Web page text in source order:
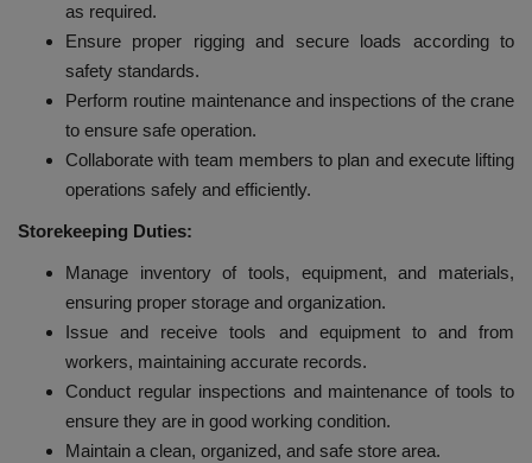
as required.
Ensure proper rigging and secure loads according to
safety standards.
Perform routine maintenance and inspections of the crane
to ensure safe operation.
Collaborate with team members to plan and execute lifting
operations safely and efficiently.
Storekeeping Duties:
Manage inventory of tools, equipment, and materials,
ensuring proper storage and organization.
Issue and receive tools and equipment to and from
workers, maintaining accurate records.
Conduct regular inspections and maintenance of tools to
ensure they are in good working condition.
Maintain a clean, organized, and safe store area.